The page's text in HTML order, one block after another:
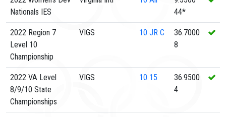
Nationals IES
44*
2022 Region 7
Level 10
Championship
VIGS 10 JR C
36.7000
8
2022 VA Level
8/9/10 State
Championships
VIGS 10 15
36.9500
4